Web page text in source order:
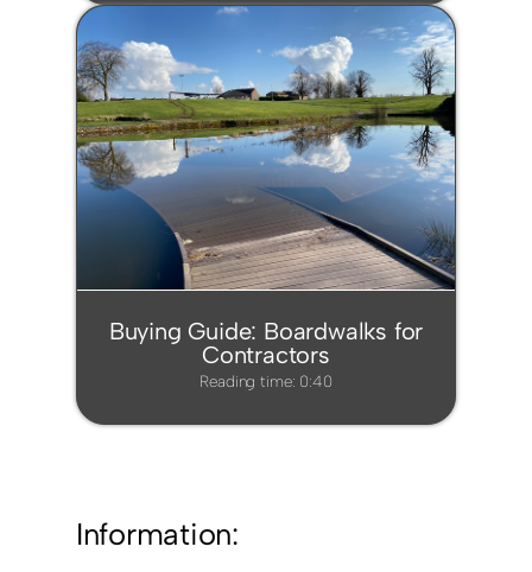
Buying Guide: Boardwalks for
Contractors
Reading time: 0:40
Information: